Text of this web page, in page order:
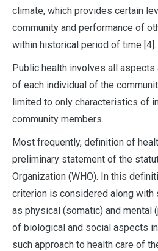
climate, which provides certain
community and performance of
within historical period of time [4].
Public health involves all
of each individual of the
limited to only characteristics of
community members.
Most frequently, definition of
preliminary statement of the
Organization (WHO). In this
criterion is considered along with
as physical (somatic) and mental
of biological and social aspects
such approach to health care of